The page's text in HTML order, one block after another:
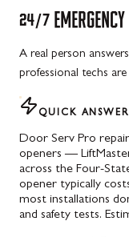
24/7 EMERGENCY
A real person
professional techs
QUICK ANSWER
Door Serv Pro
openers —
across the Four-
opener typically
most installations
and safety tests.